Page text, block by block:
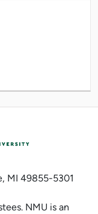
MI 49855-5301
NMU is an